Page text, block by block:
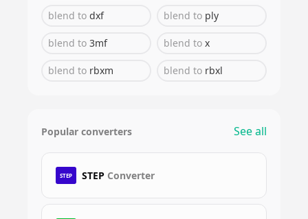
blend to dxf blend to ply
blend to 3mf blend to x
blend to rbxm blend to rbxl
Popular converters See all
STEP STEP Converter